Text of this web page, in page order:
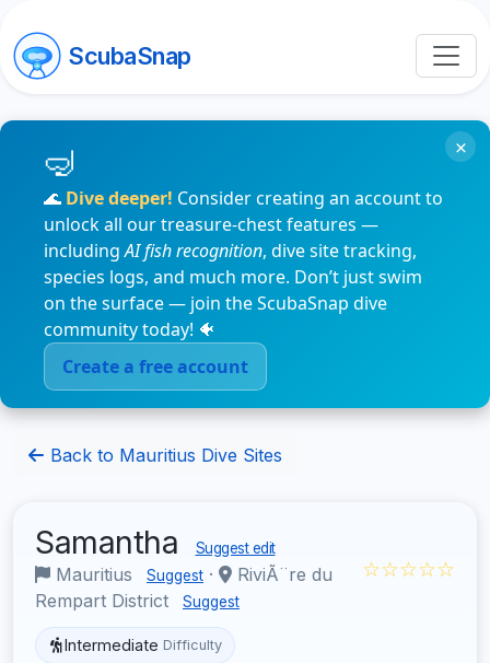
ScubaSnap
🌊 Dive deeper! Consider creating an account to
unlock all our treasure-chest features —
includingAI fish recognition, dive site tracking,
species logs, and much more. Don’t just swim
on the surface — join the ScubaSnap dive
community today! 🐠
Create a free account
×
Back to Mauritius Dive Sites
Samantha Suggest edit
Mauritius Suggest ·
RiviÃ¨re du
Rempart District
Suggest
☆☆☆☆☆
Intermediate Difficulty